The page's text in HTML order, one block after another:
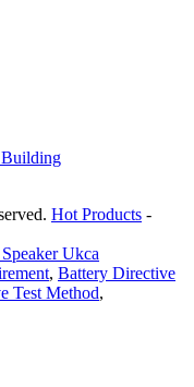
Hot Products -
Ukca
, Battery Directive
Test Method,